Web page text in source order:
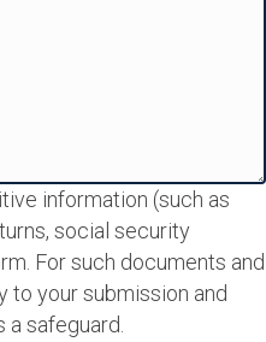
information (such as
social security
For such documents and
to your submission and
a safeguard.